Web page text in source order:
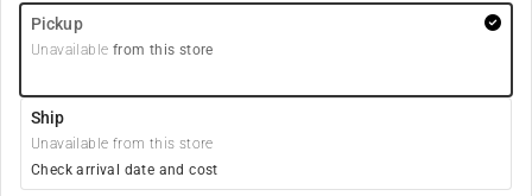
Pickup
Unavailable from this store
Ship
Unavailable from this store
Check arrival date and cost